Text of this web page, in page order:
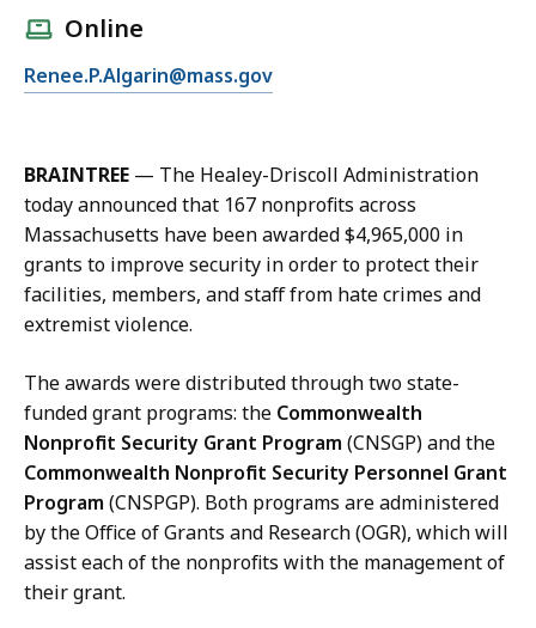
R
e
e
A
l
g
a
i
n
,
D
i
r
e
c
Online
E
i
l
R
e
n
e
A
l
g
a
r
i
n
,
Renee.P.Algarin@mass.gov
BRAINTREE — The Healey-Driscoll Administration
today announced that 167 nonprofits across
Massachusetts have been awarded $4,965,000 in
grants to improve security in order to protect their
facilities, members, and staff from hate crimes and
extremist violence.
The awards were distributed through two state-
funded grant programs: the Commonwealth
Nonprofit Security Grant Program (CNSGP) and the
Commonwealth Nonprofit Security Personnel Grant
Program (CNSPGP). Both programs are administered
by the Office of Grants and Research (OGR), which will
assist each of the nonprofits with the management of
their grant.